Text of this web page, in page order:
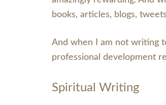
books, articles, blogs,
And when I am not writing
professional development
Spiritual Writing